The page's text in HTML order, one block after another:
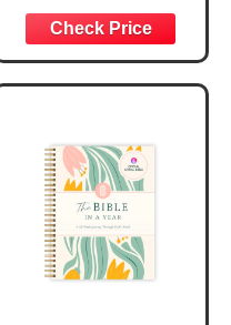
Women, Bible
Journaling
Notebook, PSALM
23:3 He Restores
Spiral Notebook
5.5x8.3